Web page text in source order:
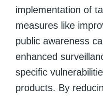
implementation of
measures like
public awareness
enhanced
specific
products. By